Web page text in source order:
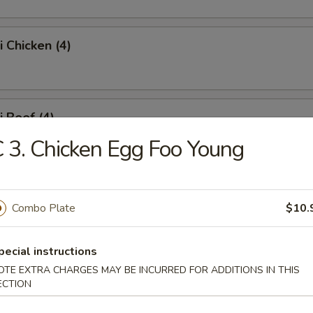
Chicken (4)
Beef (4)
3. Chicken Egg Foo Young
Combo Plate
instructions
EXTRA CHARGES MAY BE INCURRED FOR ADDITIONS IN THIS